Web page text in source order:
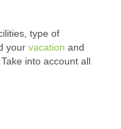
type of
your vacation and
Take into account all